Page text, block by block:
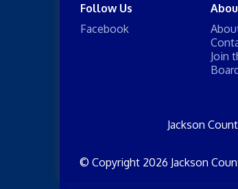
Follow Us
Facebook
Join
Jackson
© Copyright 2026 Jackson